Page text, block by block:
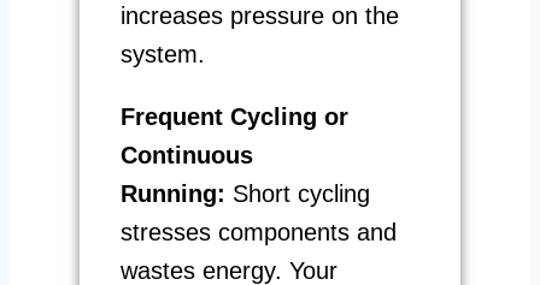
increases pressure on the
system.
Frequent Cycling or
Continuous
Running: Short cycling
stresses components and
wastes energy. Your